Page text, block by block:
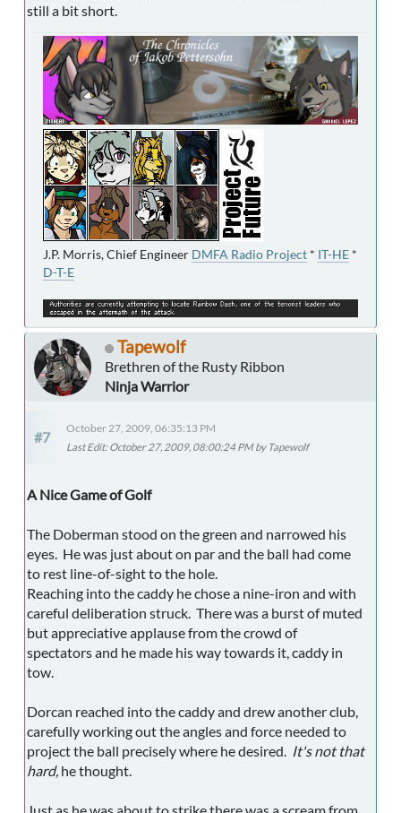
still a bit short.
J.P. Morris, Chief Engineer DMFA Radio Project * IT-HE *
D-T-E
Tapewolf
Brethren of the Rusty Ribbon
Ninja Warrior
#7
October 27, 2009, 06:35:13 PM
Last Edit: October 27, 2009, 08:00:24 PM by Tapewolf
A Nice Game of Golf
The Doberman stood on the green and narrowed his
eyes. He was just about on par and the ball had come
to rest line-of-sight to the hole.
Reaching into the caddy he chose a nine-iron and with
careful deliberation struck. There was a burst of muted
but appreciative applause from the crowd of
spectators and he made his way towards it, caddy in
tow.
Dorcan reached into the caddy and drew another club,
carefully working out the angles and force needed to
project the ball precisely where he desired. It's not that
hard, he thought.